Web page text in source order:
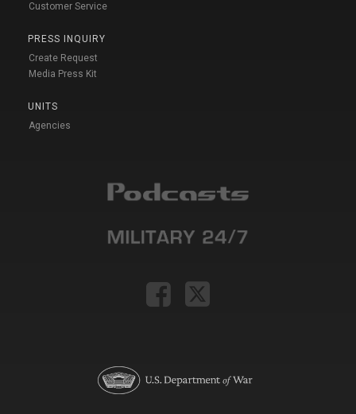
Customer Service
PRESS INQUIRY
Create Request
Media Press Kit
UNITS
Agencies